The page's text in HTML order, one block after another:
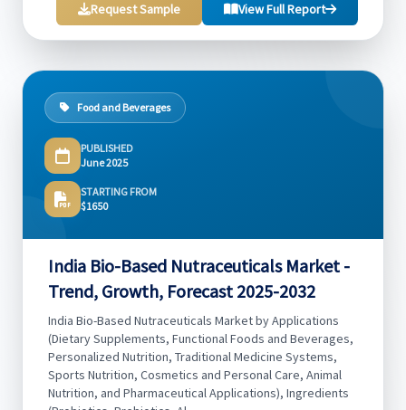
Request Sample View Full Report
Food and Beverages
PUBLISHED
June 2025
STARTING FROM
$1650
India Bio-Based Nutraceuticals Market -
Trend, Growth, Forecast 2025-2032
India Bio-Based Nutraceuticals Market by Applications
(Dietary Supplements, Functional Foods and Beverages,
Personalized Nutrition, Traditional Medicine Systems,
Sports Nutrition, Cosmetics and Personal Care, Animal
Nutrition, and Pharmaceutical Applications), Ingredients